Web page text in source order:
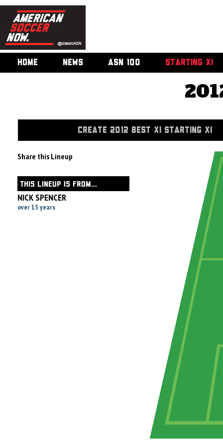
HOME NEWS ASN 100 STARTING XI
CREATE 2012 BEST XI STARTING XI
Share this Lineup
THIS LINEUP IS FROM...
NICK SPENCER
over 13 years